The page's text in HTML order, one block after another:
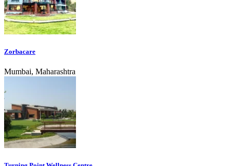
Zorbacare
Mumbai, Maharashtra